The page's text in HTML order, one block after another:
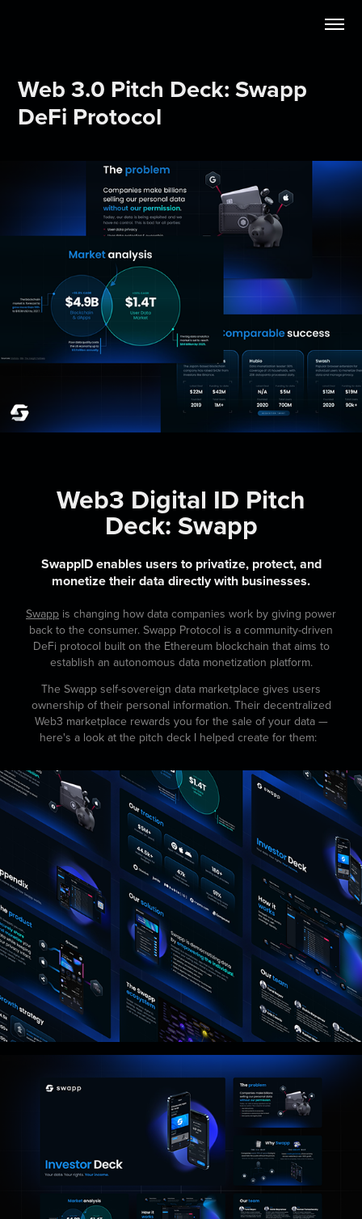
Web 3.0 Pitch Deck: Swapp
DeFi Protocol
Web3 Digital ID Pitch
Deck:Swapp
SwappID enables users to privatize, protect, and
monetize their data directly with businesses.
Swapp is changing how data companies work by giving power
back to the consumer. Swapp Protocol is a community-driven
DeFi protocol built on the Ethereum blockchain that aims to
establish an autonomous data monetization platform.
The Swapp self-sovereign data marketplace gives users
ownership of their personal information. Their decentralized
Web3 marketplace rewards you for the sale of your data —
here's a look at the pitch deck I helped create for them: